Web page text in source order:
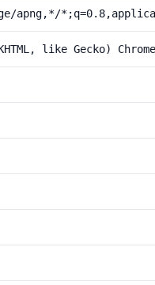
like Gecko)